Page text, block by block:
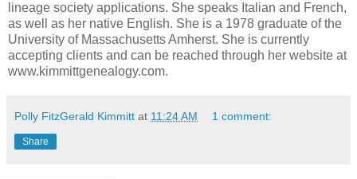
lineage society applications. She speaks Italian and French,
as well as her native English. She is a 1978 graduate of the
University of Massachusetts Amherst. She is currently
accepting clients and can be reached through her website at
www.kimmittgenealogy.com.
Polly FitzGerald Kimmitt at 11:24 AM 1 comment:
Share